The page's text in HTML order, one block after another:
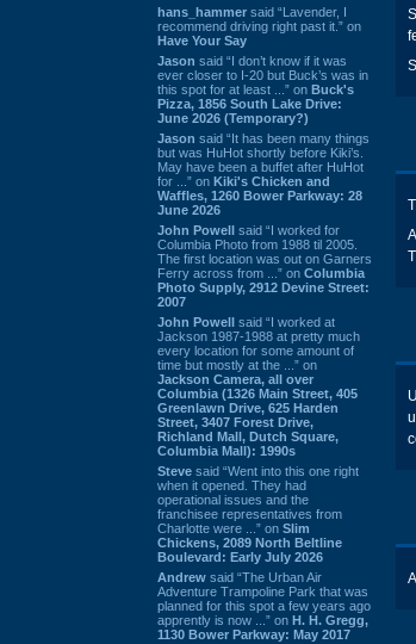
hans_hammer said “Lavender, I
recommend driving right past it.” on
Have Your Say
Jason said “I don’t know if it was
ever closer to I-20 but Buck’s was in
this spot for at least ...” on Buck's
Pizza, 1856 South Lake Drive:
June 2026 (Temporary?)
Jason said “It has been many things
but was HuHot shortly before Kiki’s.
May have been a buffet after HuHot
for ...” on Kiki's Chicken and
Waffles, 1260 Bower Parkway: 28
June 2026
John Powell said “I worked for
Columbia Photo from 1988 til 2005.
The first location was out on Garners
Ferry across from ...” on Columbia
Photo Supply, 2912 Devine Street:
2007
John Powell said “I worked at
Jackson 1987-1988 at pretty much
every location for some amount of
time but mostly at the ...” on
Jackson Camera, all over
Columbia (1326 Main Street, 405
Greenlawn Drive, 625 Harden
Street, 3407 Forest Drive,
Richland Mall, Dutch Square,
Columbia Mall): 1990s
Steve said “Went into this one right
when it opened. They had
operational issues and the
franchisee representatives from
Charlotte were ...” on Slim
Chickens, 2089 North Beltline
Boulevard: Early July 2026
Andrew said “The Urban Air
Adventure Trampoline Park that was
planned for this spot a few years ago
apprently is now ...” on H. H. Gregg,
1130 Bower Parkway: May 2017